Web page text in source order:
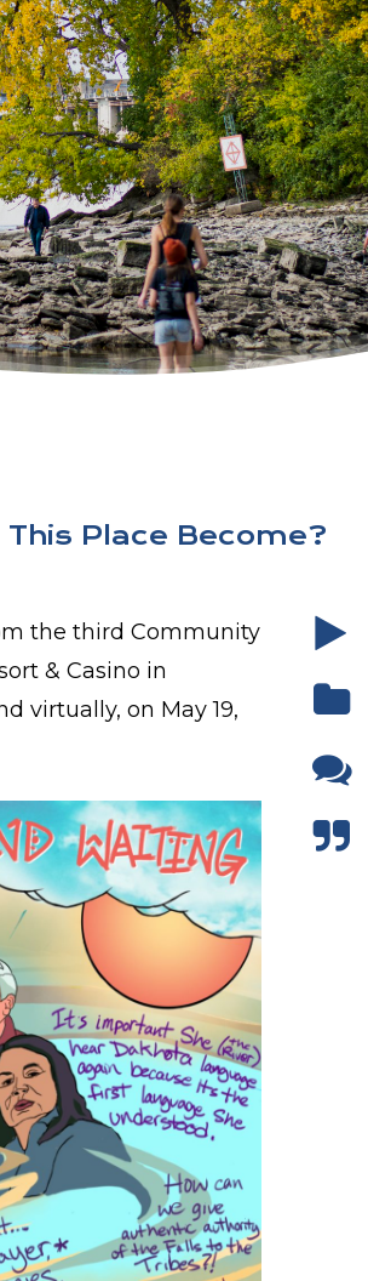
Place Become?
the third Community
& Casino in
virtually, on May 19,